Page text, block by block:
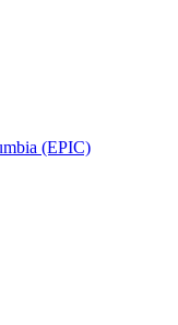
(EPIC)